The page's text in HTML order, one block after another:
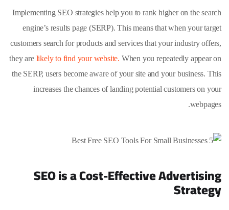
Implementing SEO strategies help you to rank higher on the search
engine’s results page (SERP). This means that when your target
customers search for products and services that your industry offers,
they are likely to find your website. When you repeatedly appear on
the SERP, users become aware of your site and your business. This
increases the chances of landing potential customers on your
webpages.
SEO is a Cost-Effective Advertising
Strategy